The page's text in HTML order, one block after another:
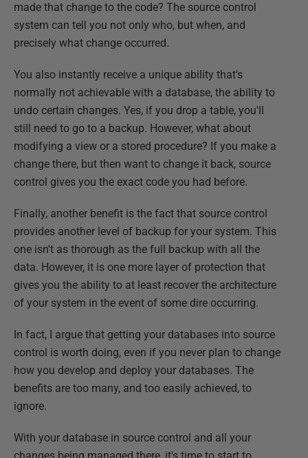
made that change to the code? The source control
system can tell you not only who, but when, and
precisely what change occurred.
You also instantly receive a unique ability that's
normally not achievable with a database, the ability to
undo certain changes. Yes, if you drop a table, you'll
still need to go to a backup. However, what about
modifying a view or a stored procedure? If you make a
change there, but then want to change it back, source
control gives you the exact code you had before.
Finally, another benefit is the fact that source control
provides another level of backup for your system. This
one isn't as thorough as the full backup with all the
data. However, it is one more layer of protection that
gives you the ability to at least recover the architecture
of your system in the event of some dire occurring.
In fact, I argue that getting your databases into source
control is worth doing, even if you never plan to change
how you develop and deploy your databases. The
benefits are too many, and too easily achieved, to
ignore.
With your database in source control and all your